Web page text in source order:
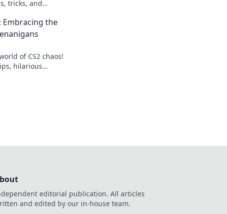
tricks, and
Embracing the
of CS2 chaos!
hilarious
editorial publication. All articles
and edited by our in-house team.